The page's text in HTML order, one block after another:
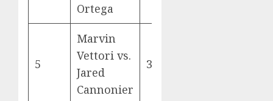
Ortega
5
Marvin
Vettori vs.
Jared
Cannonier
394